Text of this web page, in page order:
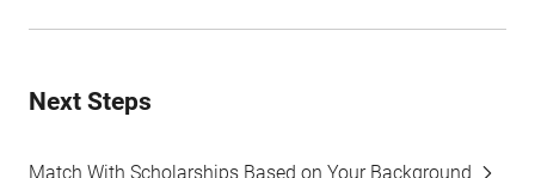
Next Steps
Match With Scholarships Based on Your Background